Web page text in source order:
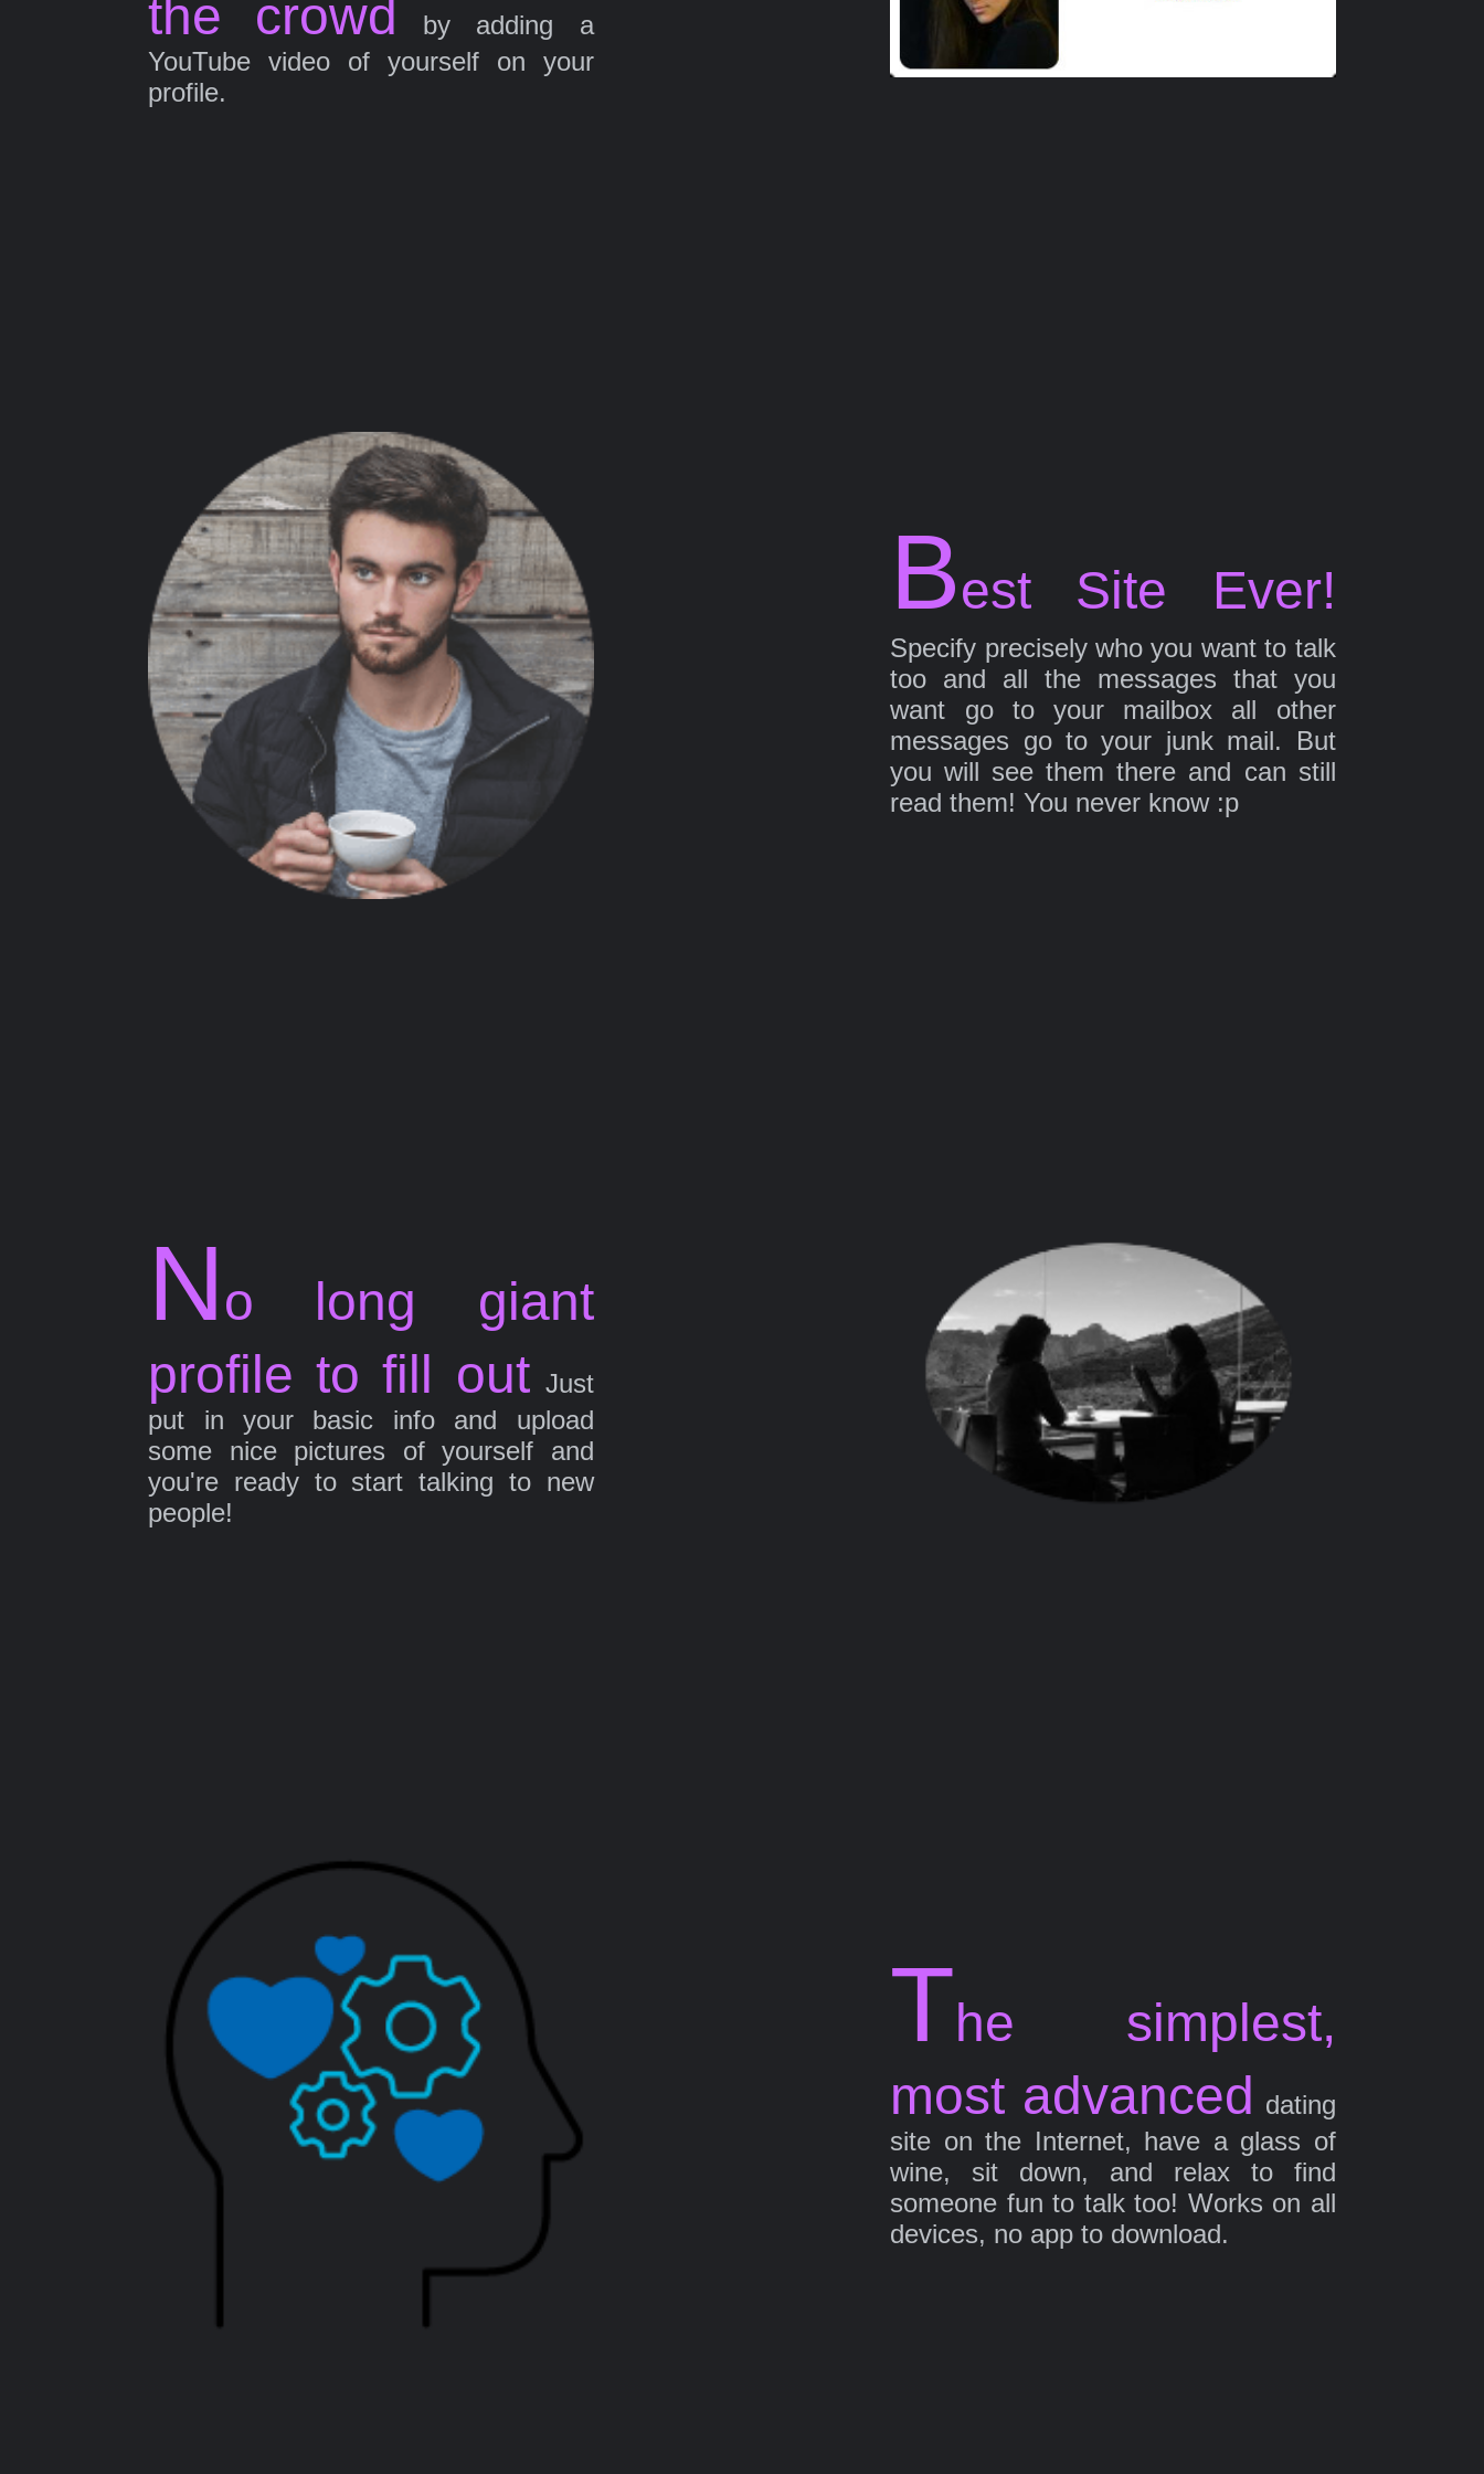
the crowd
by adding a
YouTube video of yourself on your
profile.
Best Site Ever!
Specify precisely who you want to talk
too and all the messages that you
want go to your mailbox all other
messages go to your junk mail. But
you will see them there and can still
read them! You never know :p
No long giant
profile to fill outJust
put in your basic info and upload
some nice pictures of yourself and
you're ready to start talking to new
people!
The simplest,
most advanced
dating
site on the Internet, have a glass of
wine, sit down, and relax to find
someone fun to talk too! Works on all
devices, no app to download.